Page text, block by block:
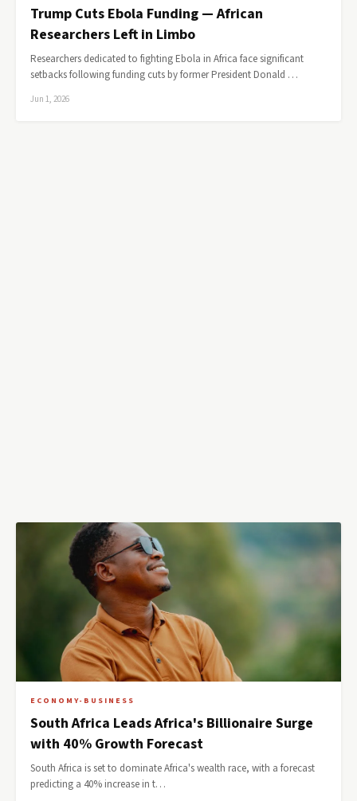
Trump Cuts Ebola Funding — African
Researchers Left in Limbo
Researchers dedicated to fighting Ebola in Africa face significant
setbacks following funding cuts by former President Donald …
Jun 1, 2026
ECONOMY-BUSINESS
South Africa Leads Africa's Billionaire Surge
with 40% Growth Forecast
South Africa is set to dominate Africa's wealth race, with a forecast
predicting a 40% increase in t…